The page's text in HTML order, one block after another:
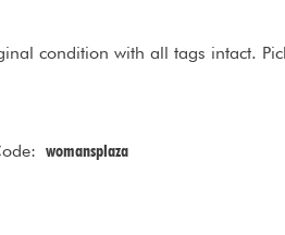
condition with all tags intact.
womansplaza